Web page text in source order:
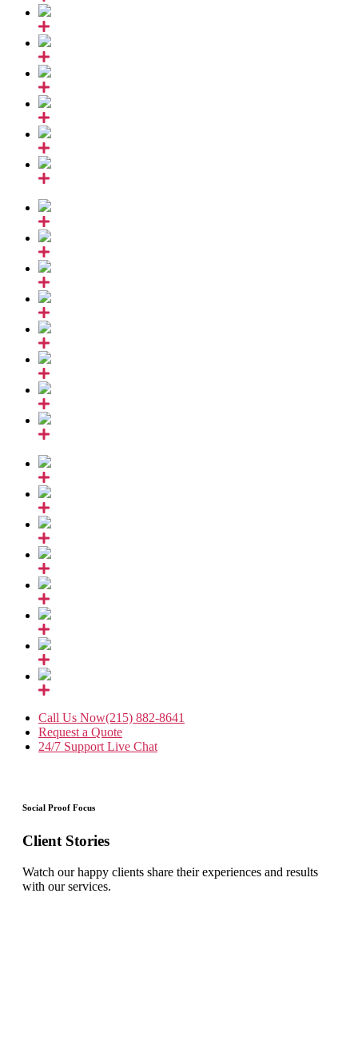
Call Us Now(215) 882-8641
Request a Quote
24/7 Support Live Chat
Social Proof Focus
Client Stories
Watch our happy clients share their experiences and results
with our services.